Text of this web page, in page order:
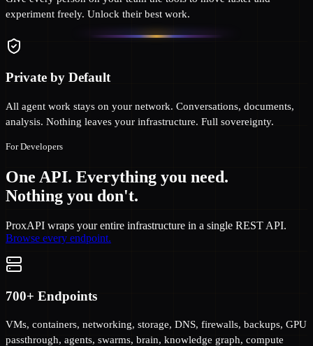
experiment freely. Unlock their best work.
Private by Default
All agent work stays on your network. Conversations, documents,
analysis. Nothing leaves your infrastructure. Full sovereignty.
For Developers
One API. Everything you need.
Nothing you don't.
ProxAPI wraps your entire infrastructure in a single REST API.
Browse every endpoint.
700+ Endpoints
VMs, containers, networking, storage, DNS, firewalls, backups, GPU
passthrough, agents, swarms, brain, knowledge graph, compute